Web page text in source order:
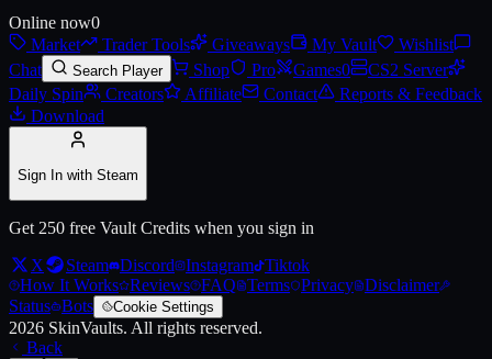
Online now0
Market
Trader Tools Giveaways My Vault
Wishlist
Chat
Search Player Shop Pro Games0
CS2 Server
Daily Spin
Creators Affiliate Contact
Reports & Feedback
Download
Sign In with Steam
Get 250 free Vault Credits when you sign in
X
Steam Discord Instagram Tiktok
How It Works Reviews FAQ Terms Privacy Disclaimer
Status Bots Cookie Settings
2026 SkinVaults. All rights reserved.
Back